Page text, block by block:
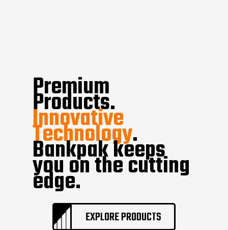
Premium
Products.
Innovative
Technology.
Bankpak keeps
you on the cutting
edge.
EXPLORE PRODUCTS